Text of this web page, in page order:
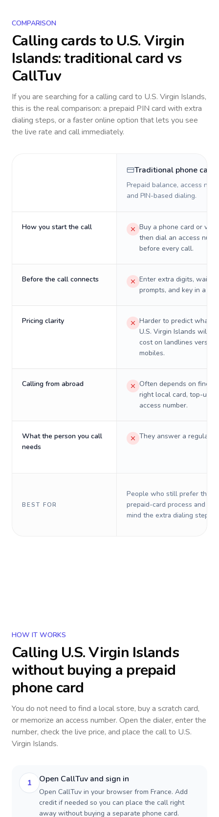
COMPARISON
Calling cards to U.S. Virgin
Islands: traditional card vs
CallTuv
If you are searching for a calling card to U.S. Virgin Islands,
this is the real comparison: a prepaid PIN card with extra
dialing steps, or a faster online option that lets you see
the live rate and call immediately.
Traditional phone card
Prepaid balance, access
and PIN-based dialing.
How you start the call
Buy a phone card or
then dial an access
before every call.
Before the call connects
Enter extra digits, wait
prompts, and key in a PIN.
Pricing clarity
Harder to predict what a
U.S. Virgin Islands will
cost on landlines versus
mobiles.
Calling from abroad
Often depends on
right local card, top-up,
access number.
What the person you call
needs
They answer a regular
BEST FOR
People who still prefer the
prepaid-card process and do
mind the extra dialing steps.
HOW IT WORKS
Calling U.S. Virgin Islands
without buying a prepaid
phone card
You do not need to find a local store, buy a scratch card,
or memorize an access number. Open the dialer, enter the
number, check the live price, and place the call to U.S.
Virgin Islands.
1 Open CallTuv and sign in
Open CallTuv in your browser from France. Add
credit if needed so you can place the call right
away without buying a separate phone card.